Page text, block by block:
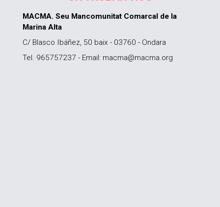
MACMA. Seu Mancomunitat Comarcal de la
Marina Alta
C/ Blasco Ibáñez, 50 baix - 03760 - Ondara
Tel. 965757237 - Email: macma@macma.org